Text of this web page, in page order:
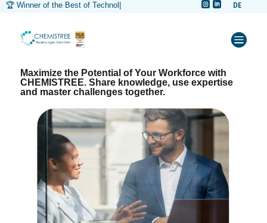
🏆 Winner of the Best of Technology   DE


Maximize the Potential of Your Workforce with
CHEMISTREE. Share knowledge, use expertise
and master challenges together.